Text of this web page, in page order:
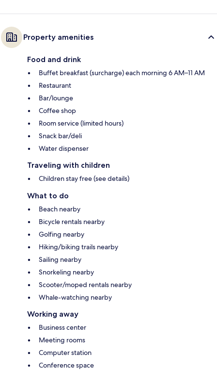
Property amenities
Food and drink
Buffet breakfast (surcharge) each morning 6 AM–11 AM
Restaurant
Bar/lounge
Coffee shop
Room service (limited hours)
Snack bar/deli
Water dispenser
Traveling with children
Children stay free (see details)
What to do
Beach nearby
Bicycle rentals nearby
Golfing nearby
Hiking/biking trails nearby
Sailing nearby
Snorkeling nearby
Scooter/moped rentals nearby
Whale-watching nearby
Working away
Business center
Meeting rooms
Computer station
Conference space